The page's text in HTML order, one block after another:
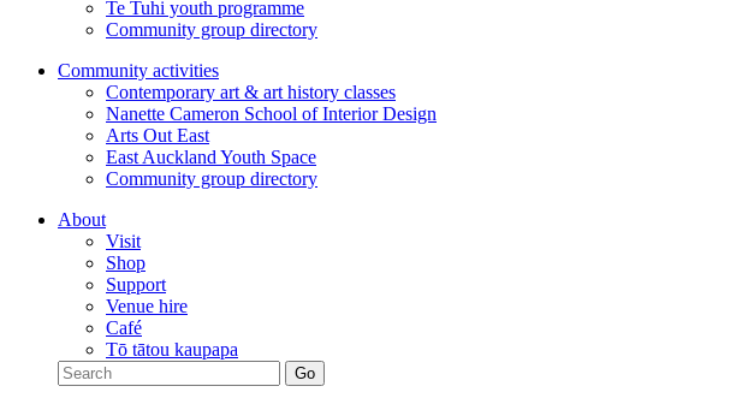
Te Tuhi youth programme
Community group directory
Community activities
Contemporary art & art history classes
Nanette Cameron School of Interior Design
Arts Out East
East Auckland Youth Space
Community group directory
About
Visit
Shop
Support
Venue hire
Café
Tō tātou kaupapa